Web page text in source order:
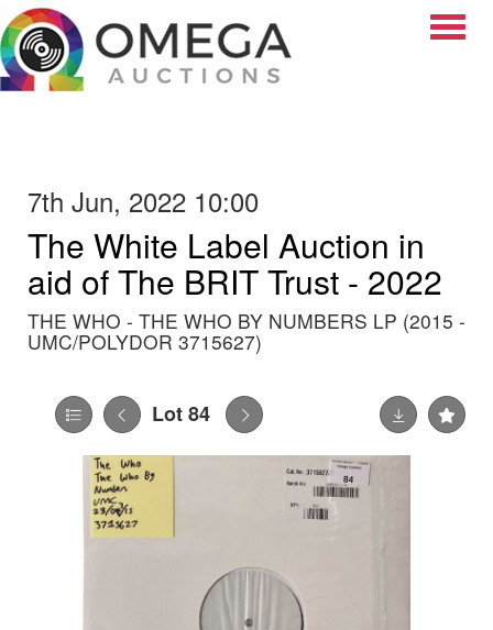
7th Jun, 2022 10:00
The White Label Auction in
aid of The BRIT Trust - 2022
THE WHO - THE WHO BY NUMBERS LP (2015 -
UMC/POLYDOR 3715627)
Lot 84